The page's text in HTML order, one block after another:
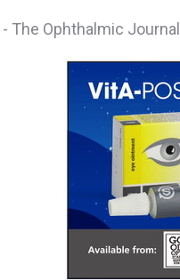
The Ophthalmic Journal